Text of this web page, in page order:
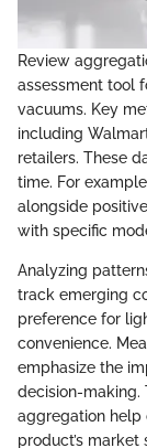
Review
assessment tool
vacuums. Key
including
retailers. These
time. For
alongside
with specific
Analyzing
track emerging
preference for
convenience.
emphasize the
decision-making.
aggregation help
product’s market